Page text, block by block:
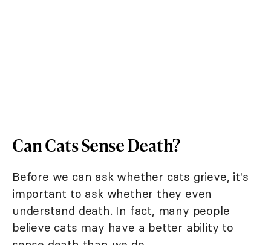
Can Cats Sense Death?
Before we can ask whether cats grieve, it's
important to ask whether they even
understand death. In fact, many people
believe cats may have a better ability to